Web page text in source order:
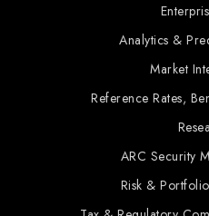
Analytics &
Market
Reference Rates,
ARC Security
Risk &